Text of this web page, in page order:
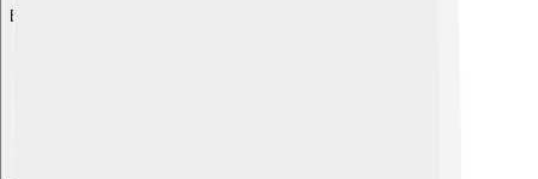
Explore with ChatDino